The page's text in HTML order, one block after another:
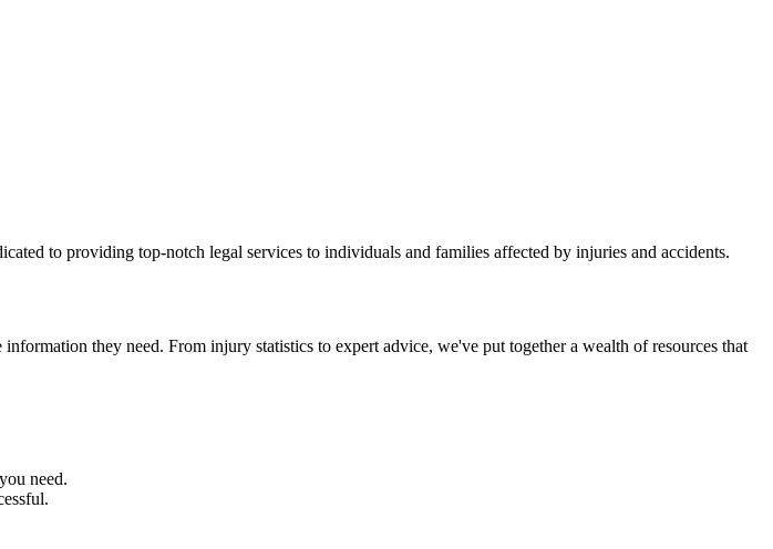
to providing top-notch legal services to individuals and families affected by injuries and accidents.
they need. From injury statistics to expert advice, we've put together a wealth of resources that
need.